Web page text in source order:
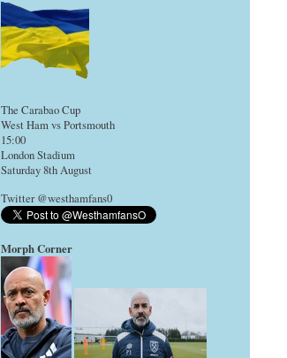
The Carabao Cup
West Ham vs Portsmouth
15:00
London Stadium
Saturday 8th August
Twitter @westhamfans0
Morph Corner